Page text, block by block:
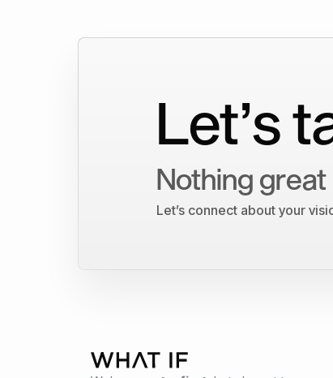
Let’s
Nothing great
Let’s connect about your